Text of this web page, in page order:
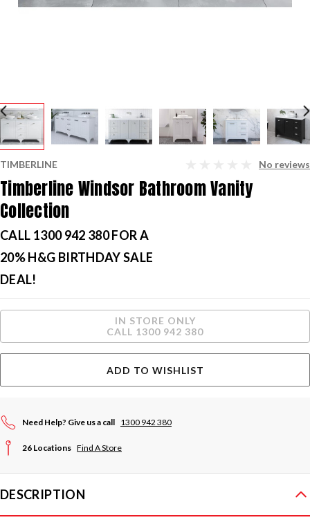
TIMBERLINE No reviews
Timberline Windsor Bathroom Vanity
Collection
CALL 1300 942 380 FOR A
20% H&G BIRTHDAY SALE
DEAL!
IN STORE ONLY
CALL 1300 942 380
ADD TO WISHLIST
Need Help? Give us a call 1300 942 380
26 Locations Find A Store
DESCRIPTION